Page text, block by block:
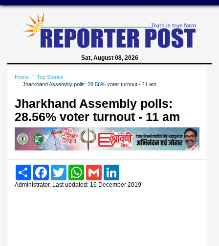
Sat, August 08, 2026
Home
Top Stories
Jharkhand Assembly polls: 28.56% voter turnout - 11 am
Jharkhand Assembly polls:
28.56% voter turnout - 11 am
Share FacebookTwitter WhatsAppGmail
Administrator, Last updated: 16 December 2019